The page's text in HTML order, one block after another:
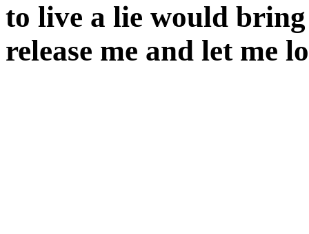
to live a lie would
release me and let me